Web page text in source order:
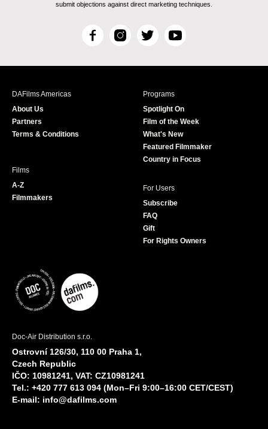
submit objections against direct marketing techniques.
F
c
I
s
T
i
r
Y
u
e
DAFilms Americas
About Us
Partners
Terms & Conditions
Programs
Spotlight On
Film of the Week
What's New
Featured Filmmaker
Country in Focus
Films
A-Z
Filmmakers
For Users
Subscribe
FAQ
Gift
For Rights Owners
Doc-Air Distribution s.r.o.
Ostrovní 126/30, 110 00 Praha 1,
Czech Republic
IČO: 10981241, VAT: CZ10981241
Tel.: +420 777 613 094 (Mon–Fri 9:00–16:00 CET/CEST)
E-mail: info@dafilms.com